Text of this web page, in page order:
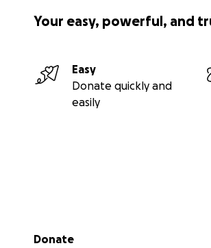
Your easy, powerful, and
Easy
Donate quickly and
easily
Secondary menu
Donate